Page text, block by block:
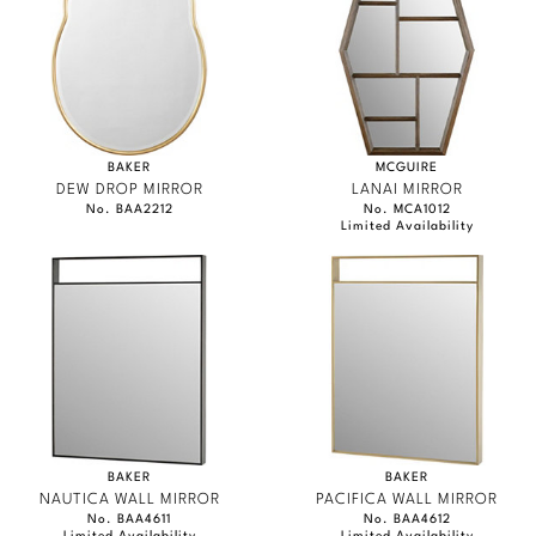
Marmol Radziner
Nicole Hollis
Orlando Diaz-Azcuy
Paola Navone
BAKER
DEW DROP MIRROR
No. BAA2212
MCGUIRE
LANAI MIRROR
No. MCA1012
Limited Availability
BAKER
NAUTICA WALL MIRROR
No. BAA4611
BAKER
PACIFICA WALL MIRROR
No. BAA4612